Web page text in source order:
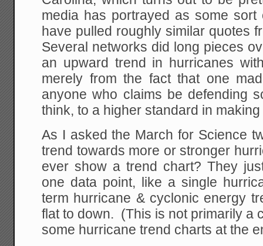
media has portrayed as some
have pulled roughly similar quotes
Several networks did long pieces
an upward trend in hurricanes
merely from the fact that one
anyone who claims be defending
think, to a higher standard in
As I asked the March for Science
trend towards more or stronger
ever show a trend chart? They
one data point, like a single
term hurricane & cyclonic energy
flat to down. (This is not primarily a
some hurricane trend charts at the